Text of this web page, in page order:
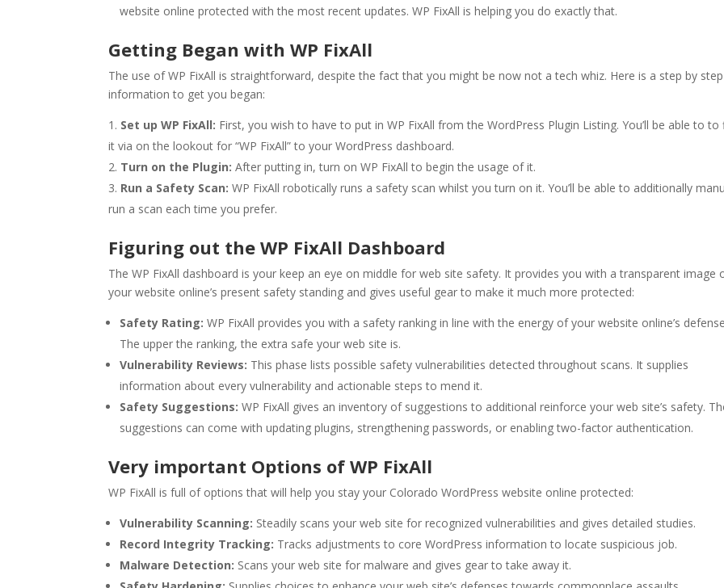
website online protected with the most recent updates. WP FixAll is helping you do exactly that.
Getting Began with WP FixAll
The use of WP FixAll is straightforward, despite the fact that you might be now not a tech whiz. Here is a step by step
information to get you began:
Set up WP FixAll: First, you wish to have to put in WP FixAll from the WordPress Plugin Listing. You’ll be able to to
it via on the lookout for “WP FixAll” to your WordPress dashboard.
Turn on the Plugin: After putting in, turn on WP FixAll to begin the usage of it.
Run a Safety Scan: WP FixAll robotically runs a safety scan whilst you turn on it. You’ll be able to additionally
run a scan each time you prefer.
Figuring out the WP FixAll Dashboard
The WP FixAll dashboard is your keep an eye on middle for web site safety. It provides you with a transparent image
your website online’s present safety standing and gives useful gear to make it much more protected:
Safety Rating: WP FixAll provides you with a safety ranking in line with the energy of your website online’s
The upper the ranking, the extra safe your web site is.
Vulnerability Reviews: This phase lists possible safety vulnerabilities detected throughout scans. It supplies
information about every vulnerability and actionable steps to mend it.
Safety Suggestions: WP FixAll gives an inventory of suggestions to additional reinforce your web site’s safety.
suggestions can come with updating plugins, strengthening passwords, or enabling two-factor authentication.
Very important Options of WP FixAll
WP FixAll is full of options that will help you stay your Colorado WordPress website online protected:
Vulnerability Scanning: Steadily scans your web site for recognized vulnerabilities and gives detailed studies.
Record Integrity Tracking: Tracks adjustments to core WordPress information to locate suspicious job.
Malware Detection: Scans your web site for malware and gives gear to take away it.